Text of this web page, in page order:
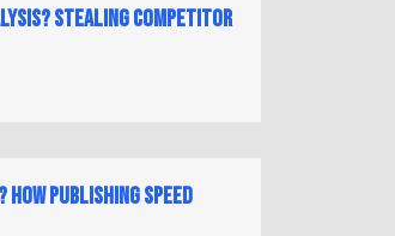
Stealing Competitor
Publishing Speed